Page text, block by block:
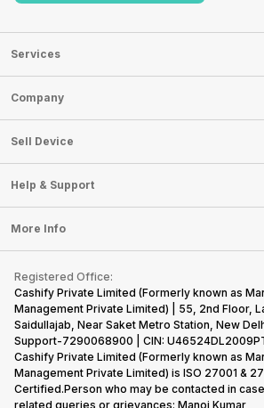
Services
Sell Phone
Sell Television
Sell Smart Watch
Sell Smart Speakers
Sell DSLR Camera
Sell Earbuds
Repair Phone
Buy Gadgets
Recycle Phone
Find New Phone
Partner With Us
Company
About Us
Careers
Articles
Press Releases
Become Cashify Partner
Become Supersale Partner
Corporate Information
Sell Device
Mobile Phone
Laptop
Tablet
iMac
Gaming Consoles
Help & Support
FAQ
Contact Us
Warranty Policy
Refund Policy
More Info
Privacy Policy
Terms of Use
E-Waste Policy
Cookie Policy
What is Refurbished
Registered Office:
Cashify Private Limited (Formerly known as
Management Private Limited) | 55, 2nd Floor,
Saidullajab, Near Saket Metro Station, New
Support-7290068900 | CIN:
Cashify Private Limited (Formerly known as
Management Private Limited) is ISO 27001 &
Certified.Person who may be contacted in
related queries or grievances: Manoj Kumar